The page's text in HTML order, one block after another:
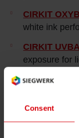
Consent
CIRKIT
white ink
CIRKIT
exposure for
functionality